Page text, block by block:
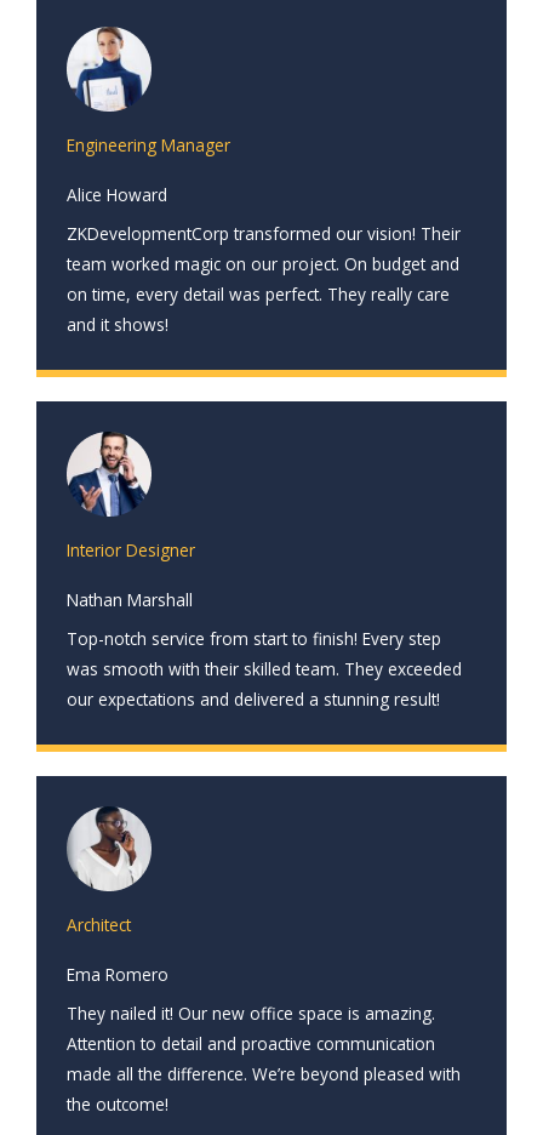
Engineering Manager
Alice Howard
ZKDevelopmentCorp transformed our vision! Their
team worked magic on our project. On budget and
on time, every detail was perfect. They really care
and it shows!
Interior Designer
Nathan Marshall
Top-notch service from start to finish! Every step
was smooth with their skilled team. They exceeded
our expectations and delivered a stunning result!
Architect
Ema Romero
They nailed it! Our new office space is amazing.
Attention to detail and proactive communication
made all the difference. We’re beyond pleased with
the outcome!